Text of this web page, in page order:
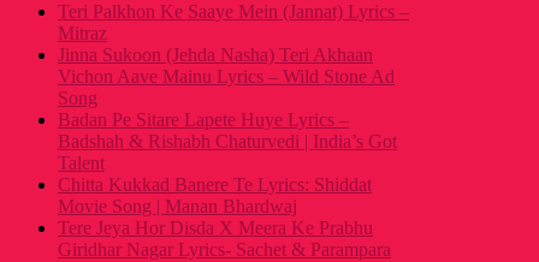
Teri Palkhon Ke Saaye Mein (Jannat) Lyrics –
Mitraz
Jinna Sukoon (Jehda Nasha) Teri Akhaan
Vichon Aave Mainu Lyrics – Wild Stone Ad
Song
Badan Pe Sitare Lapete Huye Lyrics –
Badshah & Rishabh Chaturvedi | India’s Got
Talent
Chitta Kukkad Banere Te Lyrics: Shiddat
Movie Song | Manan Bhardwaj
Tere Jeya Hor Disda X Meera Ke Prabhu
Giridhar Nagar Lyrics- Sachet & Parampara